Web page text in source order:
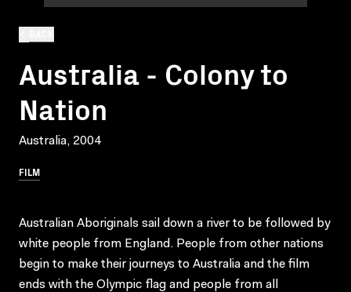
Australia - Colony to
Nation
Australia, 2004
FILM
Australian Aboriginals sail down a river to be followed by
white people from England. People from other nations
begin to make their journeys to Australia and the film
ends with the Olympic flag and people from all